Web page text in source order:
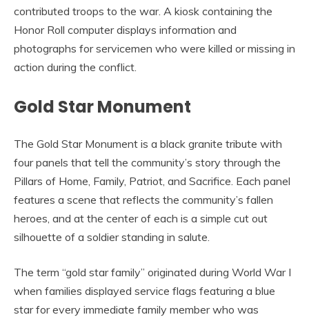
contributed troops to the war. A kiosk containing the
Honor Roll computer displays information and
photographs for servicemen who were killed or missing in
action during the conflict.
Gold Star Monument
The Gold Star Monument is a black granite tribute with
four panels that tell the community’s story through the
Pillars of Home, Family, Patriot, and Sacrifice. Each panel
features a scene that reflects the community’s fallen
heroes, and at the center of each is a simple cut out
silhouette of a soldier standing in salute.
The term “gold star family” originated during World War I
when families displayed service flags featuring a blue
star for every immediate family member who was